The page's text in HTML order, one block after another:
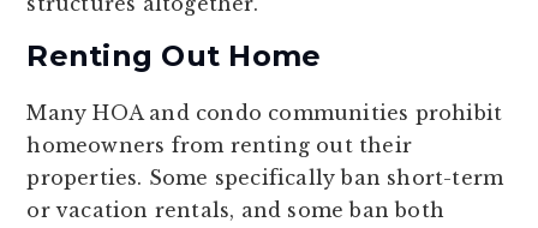
Renting Out Home
Many HOA and condo communities prohibit
homeowners from renting out their
properties. Some specifically ban short-term
or vacation rentals, and some ban both